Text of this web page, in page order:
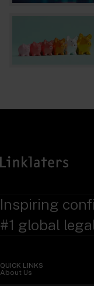
Inspiring
#1 global
QUICK LINKS
About Us